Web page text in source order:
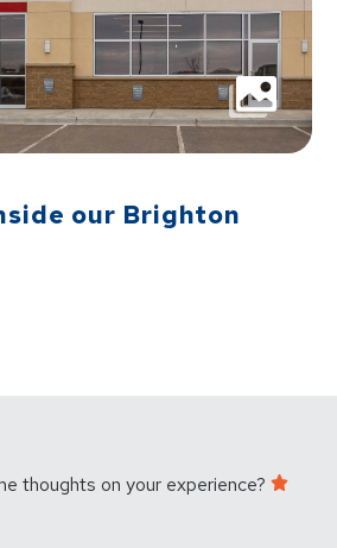
our Brighton
thoughts on your experience?